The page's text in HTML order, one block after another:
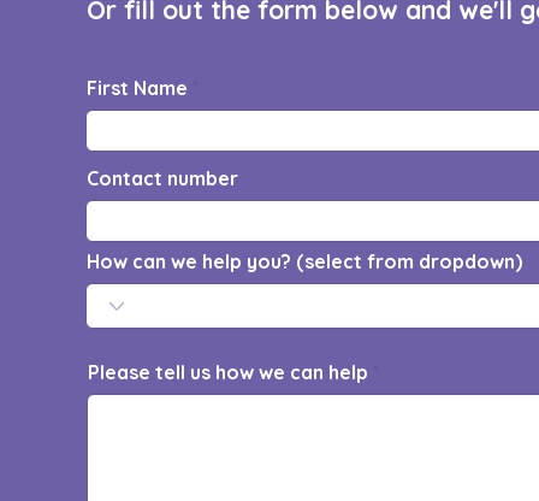
Or fill out the form below and we'll
First Name
Contact number
How can we help you? (select from dropdown)
Please tell us how we can help